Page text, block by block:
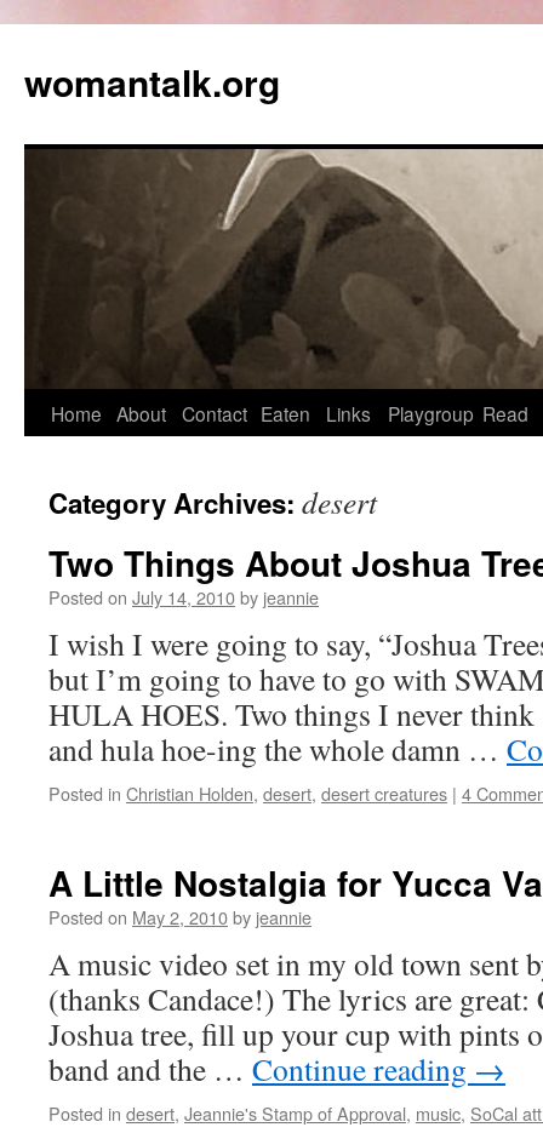
womantalk.org
Home About Contact Eaten Links Playgroup Read
Category Archives: desert
Two Things About Joshua
Posted on July 14, 2010by jeannie
I wish I were going to say, “Joshua
but I’m going to have to go with
HULA HOES. Two things I never
and hula hoe-ing the whole damn …
Posted in Christian Holden, desert, desert creatures | 4
A Little Nostalgia for Yucca
Posted on May 2, 2010by jeannie
A music video set in my old town sent
(thanks Candace!) The lyrics are great:
Joshua tree, fill up your cup with pints
band and the … Continue reading →
Posted in desert, Jeannie's Stamp of Approval, music, SoCal